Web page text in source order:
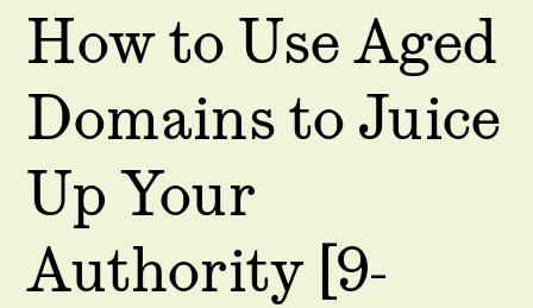
How to Use Aged
Domains to Juice
Up Your
Authority [9-